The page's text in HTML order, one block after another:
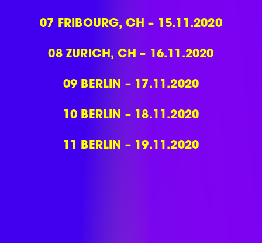
07 FRIBOURG, CH – 15.11.2020
08ZURICH, CH – 16.11.2020
09 BERLIN – 17.11.2020
10 BERLIN – 18.11.2020
11 BERLIN – 19.11.2020